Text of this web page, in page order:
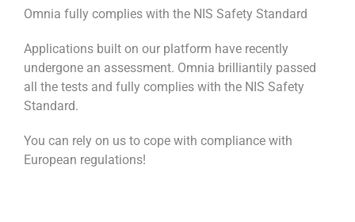
Omnia fully complies with the NIS Safety Standard
Applications built on our platform have recently
undergone an assessment. Omnia brilliantily passed
all the tests and fully complies with the NIS Safety
Standard.
You can rely on us to cope with compliance with
European regulations!